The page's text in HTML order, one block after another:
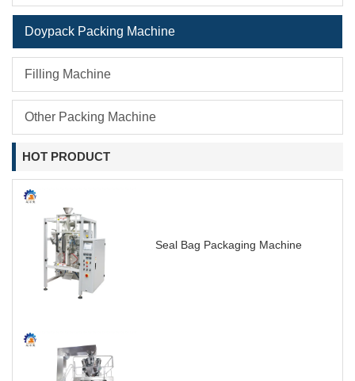
Doypack Packing Machine
Filling Machine
Other Packing Machine
HOT PRODUCT
Seal Bag Packaging Machine